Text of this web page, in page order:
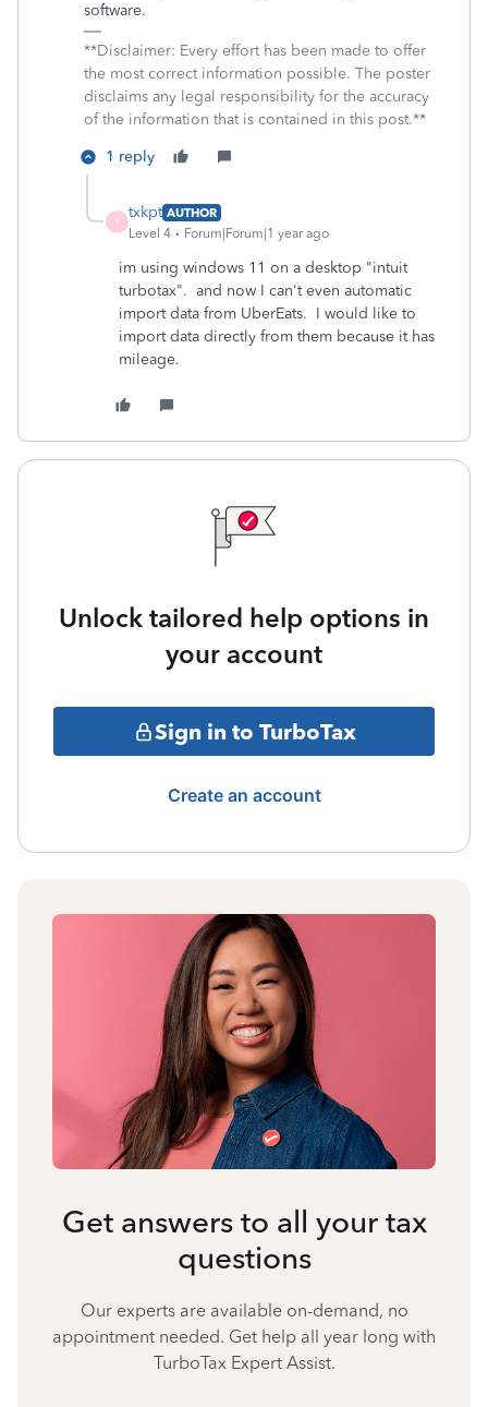
software.
**Disclaimer: Every effort has been made to offer
the most correct information possible. The poster
disclaims any legal responsibility for the accuracy
of the information that is contained in this post.**
1 reply
T
txkpt AUTHOR
Level 4
Forum|Forum|1 year ago
im using windows 11 on a desktop "intuit
turbotax". and now I can't even automatic
import data from UberEats. I would like to
import data directly from them because it has
mileage.
Unlock tailored help options in
your account
Sign in to TurboTax
Create an account
Get answers to all your tax
questions
Our experts are available on-demand, no
appointment needed. Get help all year long with
TurboTax Expert Assist.